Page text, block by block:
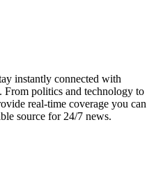
instantly connected with
From politics and technology to
real-time coverage you can
source for 24/7 news.